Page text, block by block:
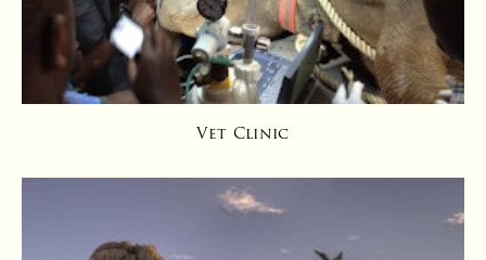
Vet Clinic